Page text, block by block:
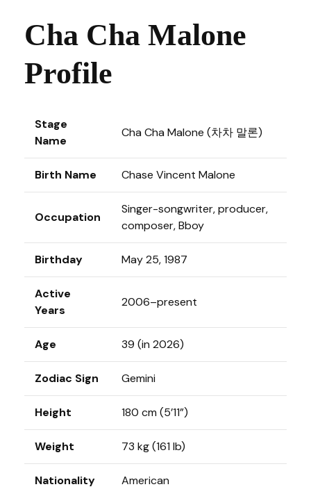
Cha Cha Malone
Profile
Stage
Name
Cha Cha Malone (차차 말론)
Birth Name Chase Vincent Malone
Occupation
Singer-songwriter, producer,
composer, Bboy
Birthday May 25, 1987
Active
Years
2006–present
Age 39 (in 2026)
Zodiac Sign Gemini
Height 180 cm (5’11”)
Weight 73 kg (161 lb)
Nationality American